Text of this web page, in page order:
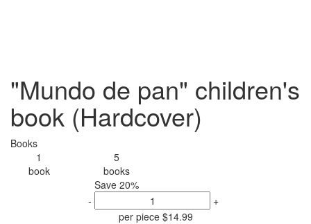
"Mundo de pan" children's
book (Hardcover)
Books
1
book
5
books
Save 20%
-
+
per piece $14.99